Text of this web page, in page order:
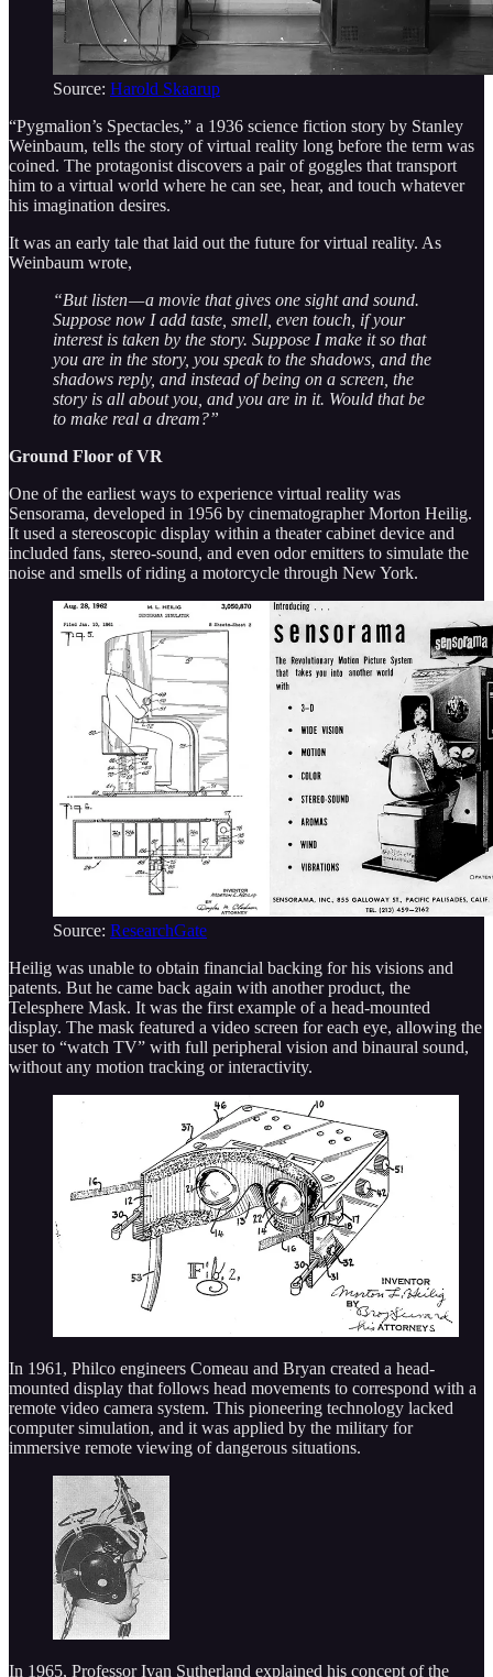
Source: Harold Skaarup
“Pygmalion’s Spectacles,” a 1936 science fiction story by Stanley
Weinbaum, tells the story of virtual reality long before the term was
coined. The protagonist discovers a pair of goggles that transport
him to a virtual world where he can see, hear, and touch whatever
his imagination desires.
It was an early tale that laid out the future for virtual reality. As
Weinbaum wrote,
“But listen — a movie that gives one sight and sound.
Suppose now I add taste, smell, even touch, if your
interest is taken by the story. Suppose I make it so that
you are in the story, you speak to the shadows, and the
shadows reply, and instead of being on a screen, the
story is all about you, and you are in it. Would that be
to make real a dream?”
Ground Floor of VR
One of the earliest ways to experience virtual reality was
Sensorama, developed in 1956 by cinematographer Morton Heilig.
It used a stereoscopic display within a theater cabinet device and
included fans, stereo-sound, and even odor emitters to simulate the
noise and smells of riding a motorcycle through New York.
Source: ResearchGate
Heilig was unable to obtain financial backing for his visions and
patents. But he came back again with another product, the
Telesphere Mask. It was the first example of a head-mounted
display. The mask featured a video screen for each eye, allowing the
user to “watch TV” with full peripheral vision and binaural sound,
without any motion tracking or interactivity.
In 1961, Philco engineers Comeau and Bryan created a head-
mounted display that follows head movements to correspond with a
remote video camera system. This pioneering technology lacked
computer simulation, and it was applied by the military for
immersive remote viewing of dangerous situations.
In 1965, Professor Ivan Sutherland explained his concept of the